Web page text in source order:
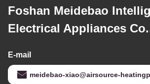
Foshan Meidebao
Electrical Appliances
E-mail
meidebao-xiao@airsource-